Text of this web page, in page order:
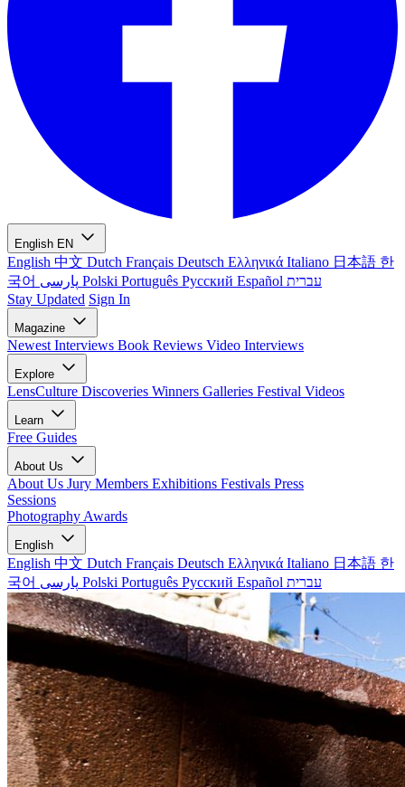
English EN
English 中文 Dutch Français Deutsch Ελληνικά Italiano 日本語 한
국어
Polski Português Русский Español עברית
Stay Updated Sign In
Magazine
Newest Interviews Book Reviews Video Interviews
Explore
LensCulture Discoveries Winners Galleries Festival Videos
Learn
Free Guides
About Us
About Us Jury Members Exhibitions Festivals Press
Sessions
Photography Awards
English
English 中文 Dutch Français Deutsch Ελληνικά Italiano 日本語 한
국어
Polski Português Русский Español עברית